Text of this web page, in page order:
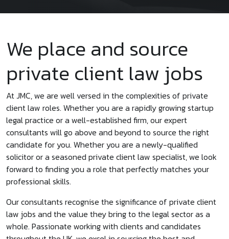
We place and source
private client law jobs
At JMC, we are well versed in the complexities of private
client law roles. Whether you are a rapidly growing startup
legal practice or a well-established firm, our expert
consultants will go above and beyond to source the right
candidate for you. Whether you are a newly-qualified
solicitor or a seasoned private client law specialist, we look
forward to finding you a role that perfectly matches your
professional skills.
Our consultants recognise the significance of private client
law jobs and the value they bring to the legal sector as a
whole. Passionate working with clients and candidates